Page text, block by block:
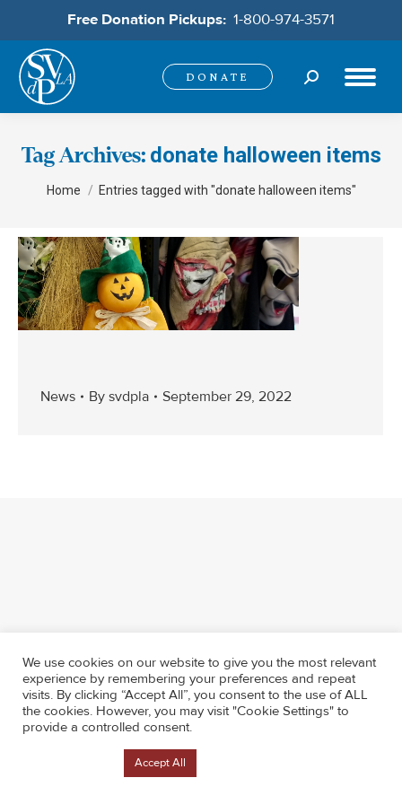
Free Donation Pickups: 1-800-974-3571
DONATE Search:
Tag Archives: donate halloween items
Home Entries tagged with "donate halloween items"
News By svdpla September 29, 2022
We use cookies on our website to give you the most relevant
experience by remembering your preferences and repeat
visits. By clicking “Accept All”, you consent to the use of ALL
the cookies. However, you may visit "Cookie Settings" to
provide a controlled consent.
Accept All